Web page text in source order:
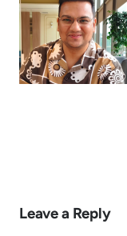
Leave a Reply